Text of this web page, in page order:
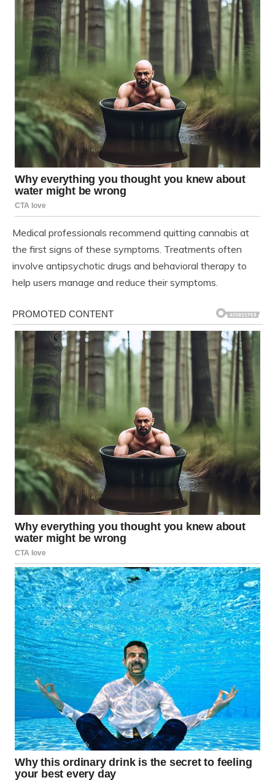
Medical professionals recommend quitting cannabis at
the first signs of these symptoms. Treatments often
involve antipsychotic drugs and behavioral therapy to
help users manage and reduce their symptoms.